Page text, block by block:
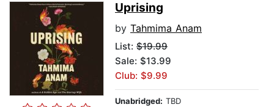
Uprising
by Tahmima Anam
List: $19.99
Sale: $13.99
Club: $9.99
Unabridged: TBD